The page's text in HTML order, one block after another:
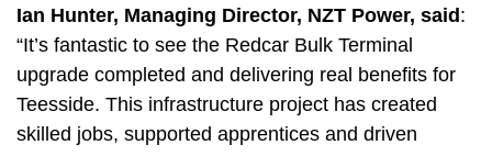
Ian Hunter, Managing Director, NZT Power, said :
“It’s fantastic to see the Redcar Bulk Terminal
upgrade completed and delivering real benefits for
Teesside. This infrastructure project has created
skilled jobs, supported apprentices and driven